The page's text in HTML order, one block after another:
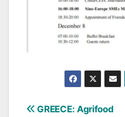
Post
GREECE: Agrifood